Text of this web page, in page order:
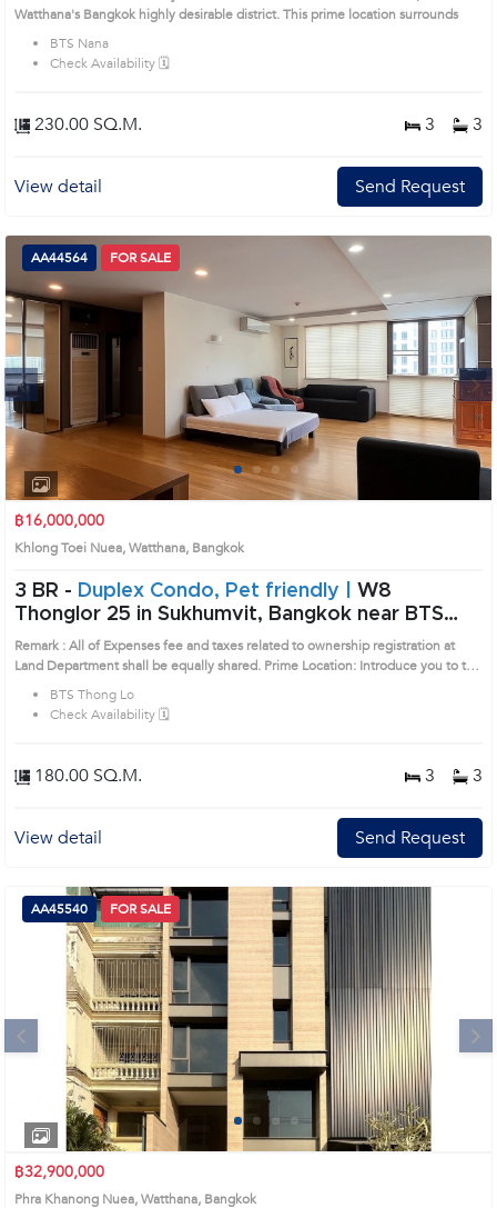
Watthana's Bangkok highly desirable district. This prime location surrounds
BTS Nana
Check Availability 🗓️
230.00 SQ.M. 3 3
View detail Send Request
Next
1 2 3 4
AA44564 FOR SALE
฿16,000,000
Khlong Toei Nuea, Watthana, Bangkok
3 BR - Duplex Condo, Pet friendly | W8
Thonglor 25 in Sukhumvit, Bangkok near BTS
Thong Lo Condo (AA44564)
Remark : All of Expenses fee and taxes related to ownership registration at
Land Department shall be equally shared. Prime Location: Introduce you to the
House code: AA44564, in Watthana's Bangkok highly desirable district. This
prime location surrounds
BTS Thong Lo
Check Availability 🗓️
180.00 SQ.M. 3 3
View detail Send Request
Next
1 2 3 4
AA45540 FOR SALE
฿32,900,000
Phra Khanong Nuea, Watthana, Bangkok